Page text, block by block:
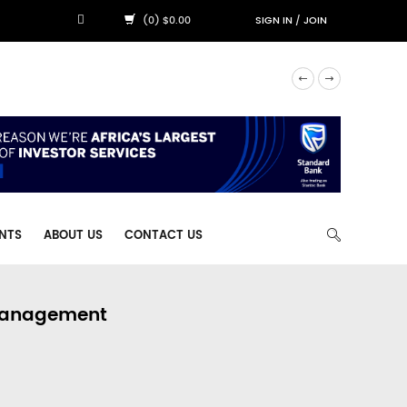
(0) $0.00 SIGN IN/JOIN
ABOUT US CONTACT US